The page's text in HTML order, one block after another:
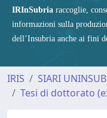
IRInSubria raccoglie,
informazioni sulla
dell’Insubria anche ai fini
IRIS SIARI
Tesi di dottorato